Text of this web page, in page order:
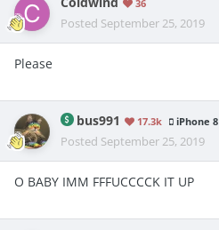
36
Posted September 25, 2019
Please
bus991 17.3k iPhone 8
Posted September 25, 2019
O BABY IMM FFFUCCCCK IT UP